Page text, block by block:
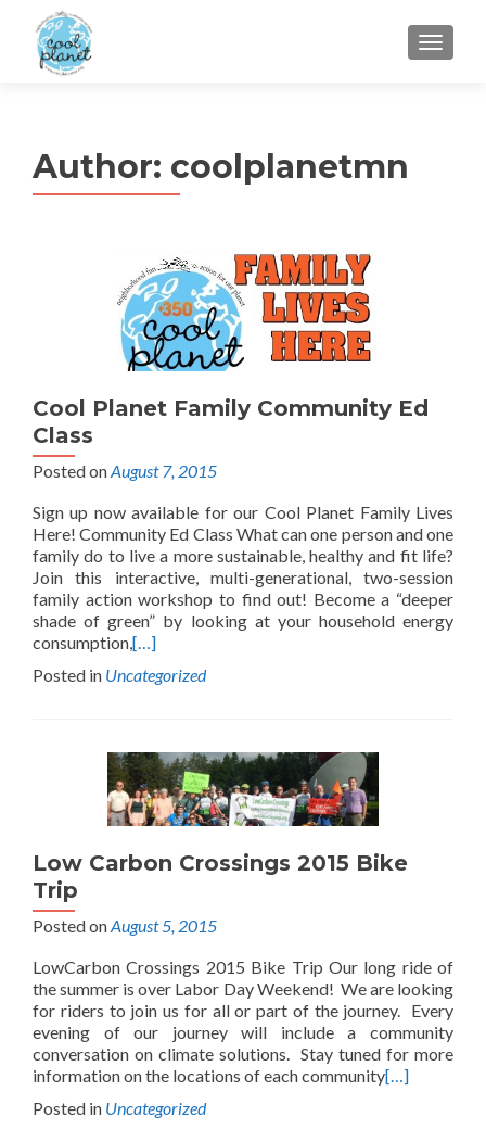
MENU
Author: coolplanetmn
Cool Planet Family Community Ed
Class
Posted onAugust 7, 2015
Sign up now available for our Cool Planet Family Lives
Here! Community Ed Class What can one person and one
family do to live a more sustainable, healthy and fit life?
Join this interactive, multi-generational, two-session
family action workshop to find out! Become a “deeper
shade of green” by looking at your household energy
consumption,[…]
Posted in Uncategorized
Low Carbon Crossings 2015 Bike
Trip
Posted onAugust 5, 2015
LowCarbon Crossings 2015 Bike Trip Our long ride of
the summer is over Labor Day Weekend! We are looking
for riders to join us for all or part of the journey. Every
evening of our journey will include a community
conversation on climate solutions. Stay tuned for more
information on the locations of each community[…]
Posted in Uncategorized